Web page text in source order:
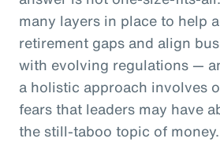
many layers in place to help
retirement gaps and align
with evolving regulations —
a holistic approach involves
fears that leaders may have
the still-taboo topic of money.